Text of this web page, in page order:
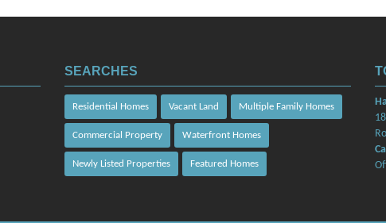
SEARCHES
Residential Homes Vacant Land Multiple Family Homes
Commercial Property Waterfront Homes
Newly Listed Properties Featured Homes